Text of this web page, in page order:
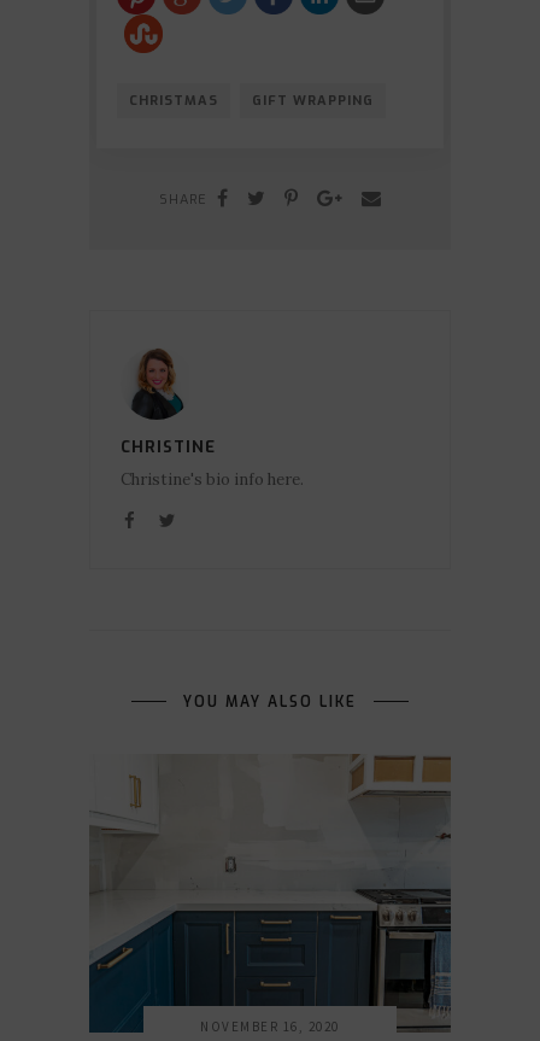
CHRISTMAS GIFT WRAPPING
SHARE
CHRISTINE
Christine's bio info here.
YOU MAY ALSO LIKE
NOVEMBER 16, 2020